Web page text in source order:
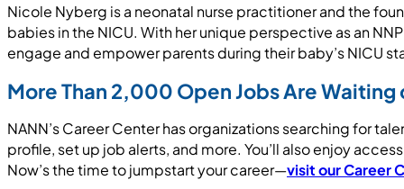
Nicole Nyberg is a neonatal nurse practitioner and the
babies in the NICU. With her unique perspective as an
engage and empower parents during their baby’s NICU
More Than 2,000 Open Jobs Are Waiting
NANN’s Career Center has organizations searching for
profile, set up job alerts, and more. You’ll also enjoy
Now’s the time to jumpstart your career—visit our Career